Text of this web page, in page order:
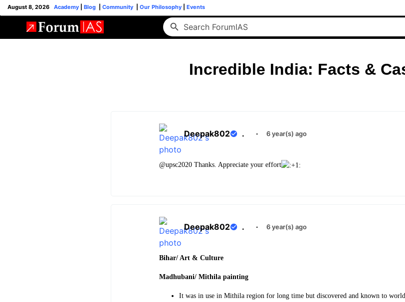
August 8, 2026 Academy Blog Community Our Philosophy Events
Incredible India: Facts &
Deepak802 . · 6 year(s) ago
@upsc2020 Thanks. Appreciate your effort
Deepak802 . · 6 year(s) ago
Bihar/ Art & Culture
Madhubani/ Mithila painting
It was in use in Mithila region for long time but discovered and known to